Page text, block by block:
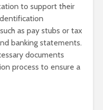
to support their
as pay stubs or tax
banking statements.
documents
process to ensure a